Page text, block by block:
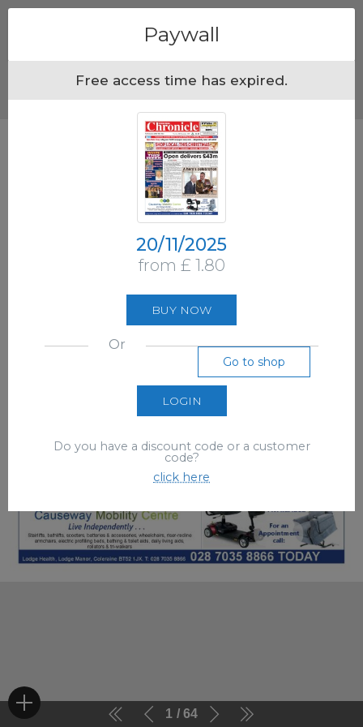
1 64
Paywall
Free access time has expired.
20/11/2025
from £ 1.80
BUY NOW
Or
Go to shop
LOGIN
Do you have a discount code or a customer
code?
click here